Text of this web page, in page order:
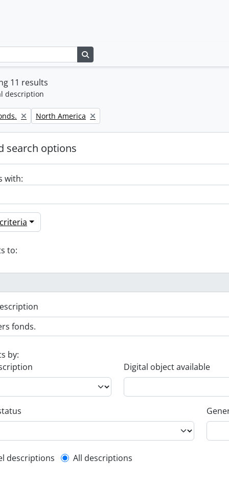
11 results
description
Remove filter:
North America
search options
with:
to:
by:
Digital object available
description filter
descriptions All descriptions